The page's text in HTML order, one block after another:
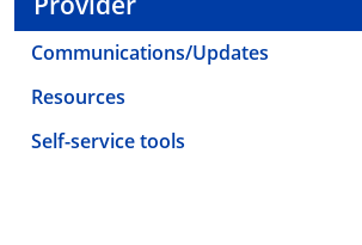
Communications/Updates
Resources
Self-service tools